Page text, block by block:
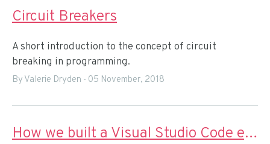
Circuit Breakers
A short introduction to the concept of circuit
breaking in programming.
By Valerie Dryden - 05 November, 2018
How we built a Visual Studio Code extension for IoT prototyping